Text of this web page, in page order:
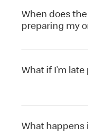
When does
preparing my
What if I’m
What happens